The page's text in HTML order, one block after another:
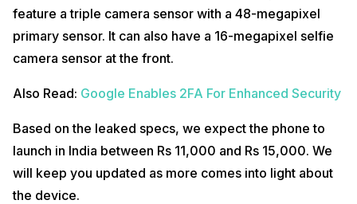
feature a triple camera sensor with a 48-megapixel
primary sensor. It can also have a 16-megapixel selfie
camera sensor at the front.
Also Read: Google Enables 2FA For Enhanced Security
Based on the leaked specs, we expect the phone to
launch in India between Rs 11,000 and Rs 15,000. We
will keep you updated as more comes into light about
the device.